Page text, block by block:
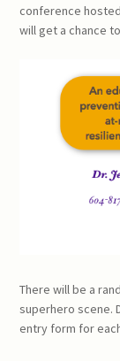
conference
will get a chance
There will be a
superhero scene.
entry form for